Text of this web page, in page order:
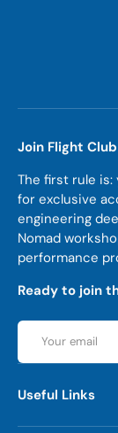
Join Flight Club
The first rule is:
for exclusive
engineering
Nomad
performance
Ready to join
Email
Useful Links